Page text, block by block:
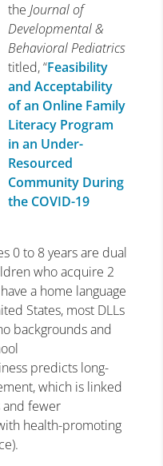
the Journal of
Developmental &
Behavioral Pediatrics
titled, “Feasibility
and Acceptability
of an Online Family
Literacy Program
in an Under-
Resourced
Community During
the COVID-19
0 to 8 years are dual
who acquire 2
a home language
States, most DLLs
backgrounds and
predicts long-
which is linked
and fewer
health-promoting